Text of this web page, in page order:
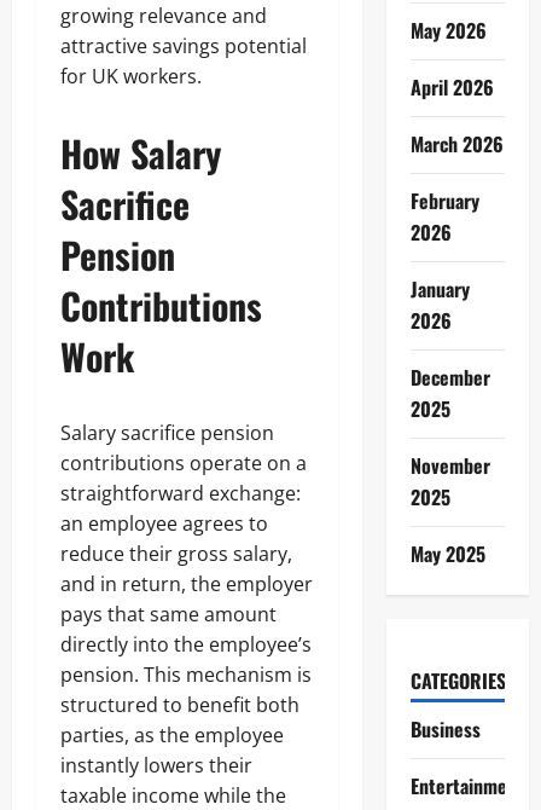
growing relevance and
attractive savings potential
for UK workers.
How Salary
Sacrifice
Pension
Contributions
Work
Salary sacrifice pension
contributions operate on a
straightforward exchange:
an employee agrees to
reduce their gross salary,
and in return, the employer
pays that same amount
directly into the employee’s
pension. This mechanism is
structured to benefit both
parties, as the employee
instantly lowers their
taxable income while the
May 2026
April 2026
March 2026
February
2026
January
2026
December
2025
November
2025
May 2025
CATEGORIES
Business
Entertainment